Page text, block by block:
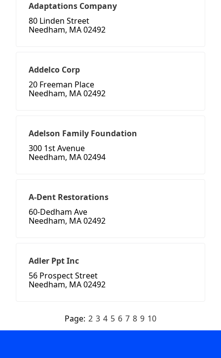
Adaptations Company
80 Linden Street
Needham, MA 02492
Addelco Corp
20 Freeman Place
Needham, MA 02492
Adelson Family Foundation
300 1st Avenue
Needham, MA 02494
A-Dent Restorations
60-Dedham Ave
Needham, MA 02492
Adler Ppt Inc
56 Prospect Street
Needham, MA 02492
Page: 2 3 4 5 6 7 8 9 10